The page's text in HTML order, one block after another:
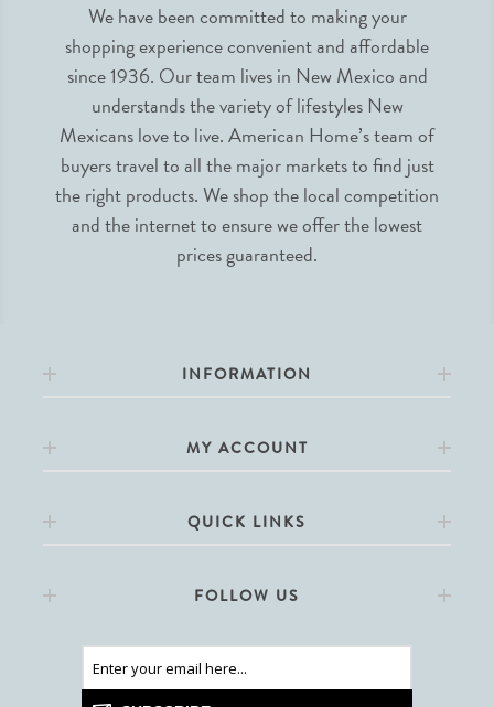
We have been committed to making your
shopping experience convenient and affordable
since 1936. Our team lives in New Mexico and
understands the variety of lifestyles New
Mexicans love to live. American Home’s team of
buyers travel to all the major markets to find just
the right products. We shop the local competition
and the internet to ensure we offer the lowest
prices guaranteed.
INFORMATION
MY ACCOUNT
QUICK LINKS
FOLLOW US